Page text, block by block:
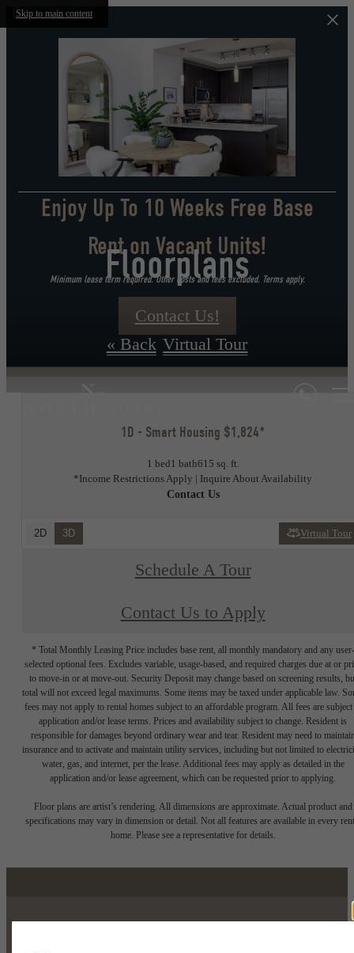
Skip to main content
Enjoy Up To 10 Weeks Free Base
Rent on Vacant Units!
Minimum lease term required. Other costs and fees excluded. Terms apply.
Contact Us!
Floorplans
« Back Virtual Tour
1D - Smart Housing $1,824*
1 bed1 bath615 sq. ft.
*Income Restrictions Apply | Inquire About Availability
Contact Us
2D 3D Virtual Tour
Schedule A Tour
Contact Us to Apply
* Total Monthly Leasing Price includes base rent, all monthly mandatory and any user-
selected optional fees. Excludes variable, usage-based, and required charges due at or
to move-in or at move-out. Security Deposit may change based on screening results,
total will not exceed legal maximums. Some items may be taxed under applicable law.
fees may not apply to rental homes subject to an affordable program. All fees are subject
application and/or lease terms. Prices and availability subject to change. Resident is
responsible for damages beyond ordinary wear and tear. Resident may need to
insurance and to activate and maintain utility services, including but not limited to
water, gas, and internet, per the lease. Additional fees may apply as detailed in the
application and/or lease agreement, which can be requested prior to applying.
Floor plans are artist’s rendering. All dimensions are approximate. Actual product and
specifications may vary in dimension or detail. Not all features are available in every
home. Please see a representative for details.